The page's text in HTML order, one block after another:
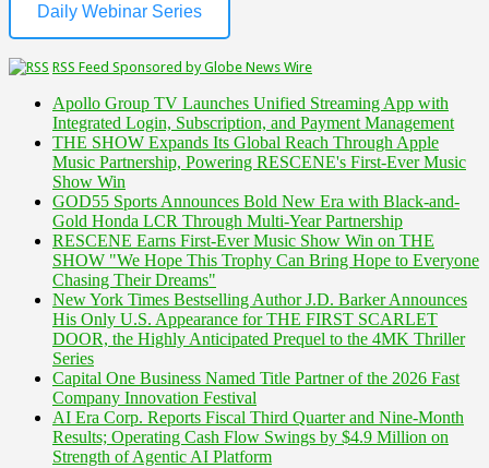
Daily Webinar Series
RSS Feed Sponsored by Globe News Wire
Apollo Group TV Launches Unified Streaming App with
Integrated Login, Subscription, and Payment Management
THE SHOW Expands Its Global Reach Through Apple
Music Partnership, Powering RESCENE's First-Ever Music
Show Win
GOD55 Sports Announces Bold New Era with Black-and-
Gold Honda LCR Through Multi-Year Partnership
RESCENE Earns First-Ever Music Show Win on THE
SHOW "We Hope This Trophy Can Bring Hope to Everyone
Chasing Their Dreams"
New York Times Bestselling Author J.D. Barker Announces
His Only U.S. Appearance for THE FIRST SCARLET
DOOR, the Highly Anticipated Prequel to the 4MK Thriller
Series
Capital One Business Named Title Partner of the 2026 Fast
Company Innovation Festival
AI Era Corp. Reports Fiscal Third Quarter and Nine-Month
Results; Operating Cash Flow Swings by $4.9 Million on
Strength of Agentic AI Platform